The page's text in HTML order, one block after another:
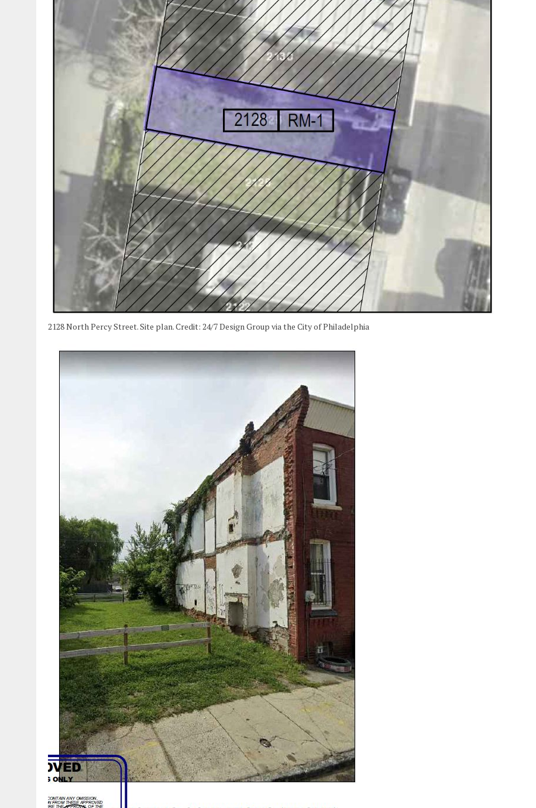
2128 North Percy Street. Site plan. Credit: 24/7 Design Group via the City of Philadelphia